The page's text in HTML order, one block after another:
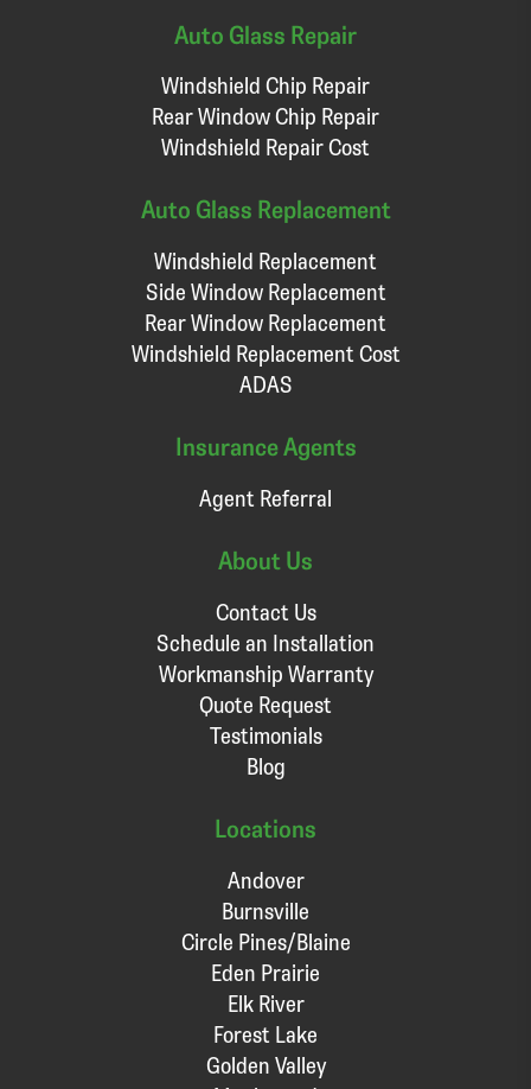
Auto Glass Repair
Windshield Chip Repair
Rear Window Chip Repair
Windshield Repair Cost
Auto Glass Replacement
Windshield Replacement
Side Window Replacement
Rear Window Replacement
Windshield Replacement Cost
ADAS
Insurance Agents
Agent Referral
About Us
Contact Us
Schedule an Installation
Workmanship Warranty
Quote Request
Testimonials
Blog
Locations
Andover
Burnsville
Circle Pines/Blaine
Eden Prairie
Elk River
Forest Lake
Golden Valley